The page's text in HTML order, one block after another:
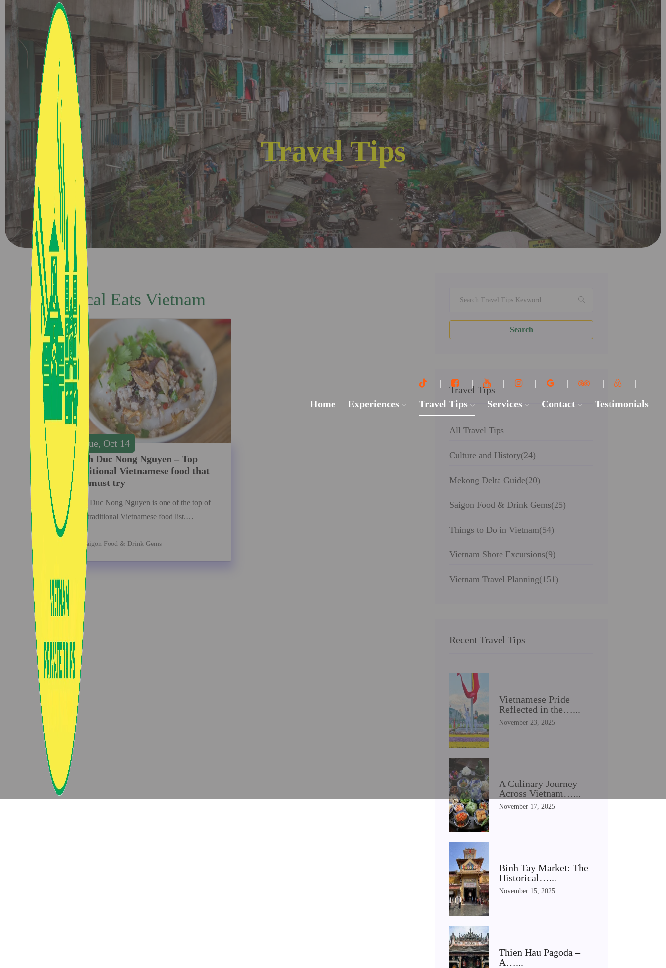
Home Experiences Travel Tips Services Contact Testimonials
Travel Tips
Local Eats Vietnam
Tue, Oct 14
Banh Duc Nong Nguyen – Top
traditional Vietnamese food that
you must try
Banh Duc Nong Nguyen is one of the top of
your traditional Vietnamese food list.…
Saigon Food & Drink Gems
Search
Travel Tips
All Travel Tips
Culture and History(24)
Mekong Delta Guide(20)
Saigon Food & Drink Gems(25)
Things to Do in Vietnam(54)
Vietnam Shore Excursions(9)
Vietnam Travel Planning(151)
Recent Travel Tips
Vietnamese Pride
Reflected in the…...
November 23, 2025
A Culinary Journey
Across Vietnam…...
November 17, 2025
Binh Tay Market: The
Historical…...
November 15, 2025
Thien Hau Pagoda –
A…...